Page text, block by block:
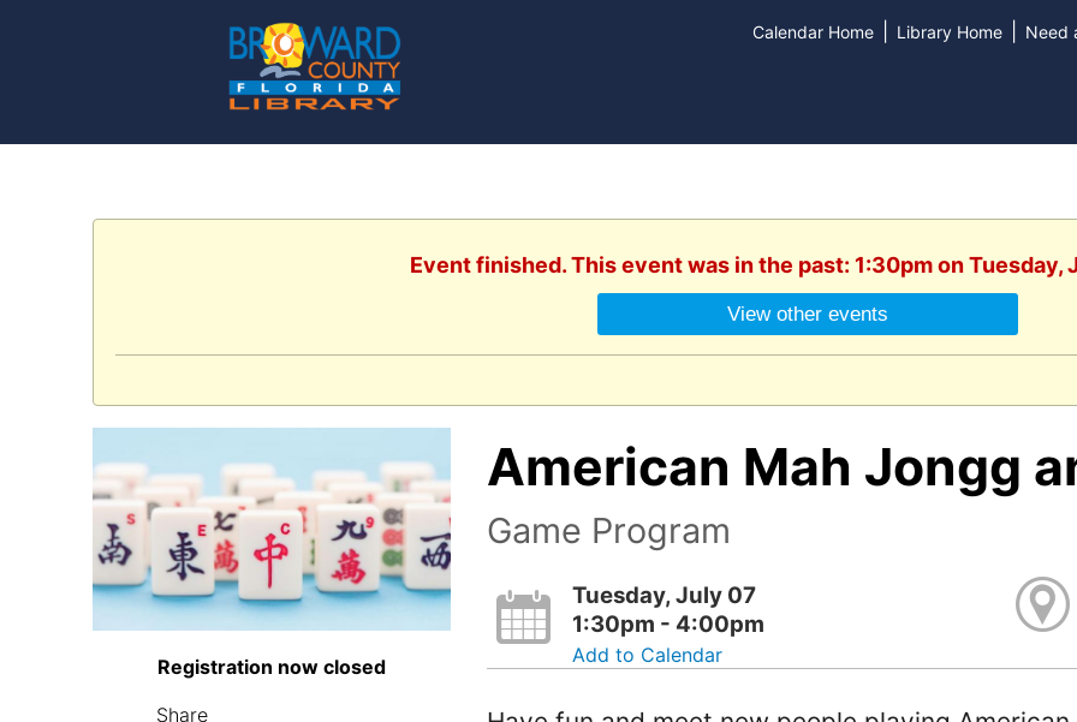
Calendar Home Library Home Need
Event finished. This event was in the past: 1:30pm on Tuesday,
View other events
Registration now closed
Share
American Mah Jongg
Game Program
Tuesday, July 07
1:30pm - 4:00pm
Add to Calendar